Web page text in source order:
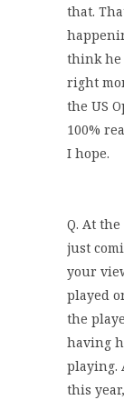
that.
think he
right
the US
100%
I hope.
Q. At
just
your
played
the
having
playing.
this